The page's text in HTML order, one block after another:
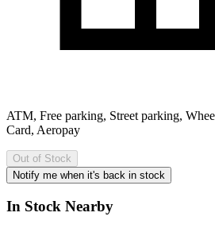
ATM, Free parking, Street parking,
Card, Aeropay
Out of Stock
Notify me when it's back in stock
In Stock Nearby